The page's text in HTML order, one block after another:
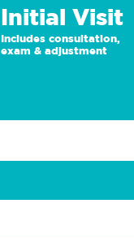
Initial Visit
Includes consultation,
exam & adjustment